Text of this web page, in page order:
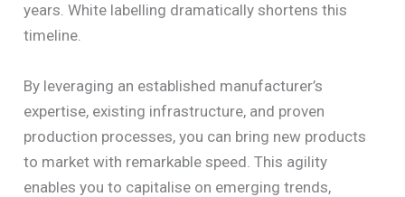
years. White labelling dramatically shortens this
timeline.
By leveraging an established manufacturer’s
expertise, existing infrastructure, and proven
production processes, you can bring new products
to market with remarkable speed. This agility
enables you to capitalise on emerging trends,